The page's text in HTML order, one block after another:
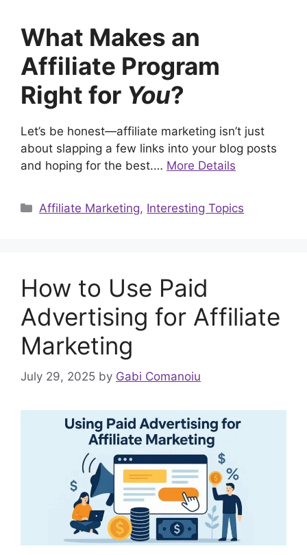
What Makes an
Affiliate Program
Right for You?
Let’s be honest—affiliate marketing isn’t just
about slapping a few links into your blog posts
and hoping for the best.… More Details
Categories
Affiliate Marketing, Interesting Topics
How to Use Paid
Advertising for Affiliate
Marketing
July 29, 2025 by Gabi Comanoiu